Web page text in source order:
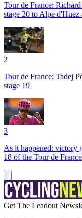
Tour de France:
stage 20 to Alpe d'Huez
2
Tour de France: Tadej
stage 19
3
As it happened: victory
18 of the Tour de France
Get The Leadout